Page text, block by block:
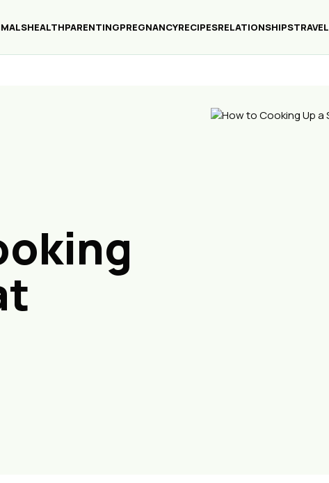
HEALTHPARENTINGPREGNANCYRECIPESRELATIONSHIPSTRAVEL